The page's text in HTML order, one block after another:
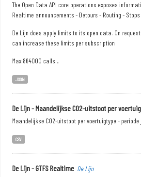
The Open Data API core operations exposes information about: -
Realtime announcements - Detours - Routing -
De Lijn does apply limits to its open data. On
can increase these limits per subscription
Max 864000 calls...
JSON
De Lijn - Maandelijkse CO2-uitstoot per
Maandelijkse CO2-uitstoot per voertuigtype -
CSV
De Lijn - GTFS Realtime De Lijn